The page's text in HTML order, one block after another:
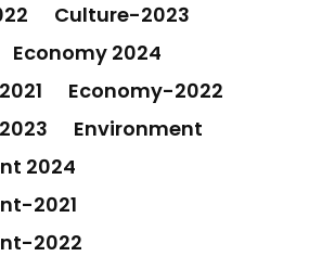
Culture-2023
Economy 2024
Economy-2022
Environment
2024
2021
2022